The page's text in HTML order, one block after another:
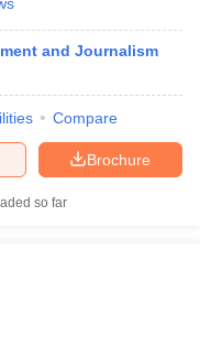
and Journalism
Compare
Brochure
so far